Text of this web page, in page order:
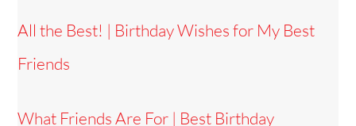
All the Best! | Birthday Wishes for My Best
Friends
What Friends Are For | Best Birthday